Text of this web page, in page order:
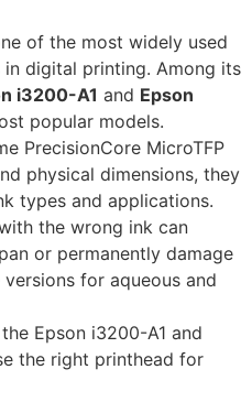
of the most widely used
digital printing. Among its
i3200-A1 and Epson
popular models.
PrecisionCore MicroTFP
physical dimensions, they
types and applications.
the wrong ink can
or permanently damage
for aqueous and
Epson i3200-A1 and
the right printhead for